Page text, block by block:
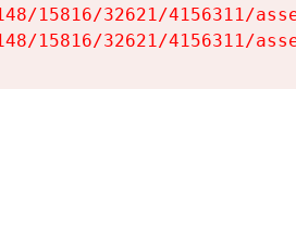
15816/32621/4156311/
15816/32621/4156311/